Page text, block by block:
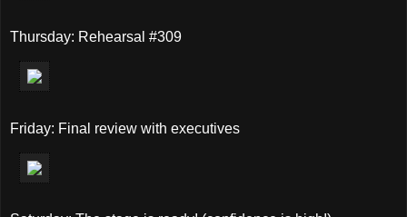
Thursday: Rehearsal #309
Friday: Final review with executives